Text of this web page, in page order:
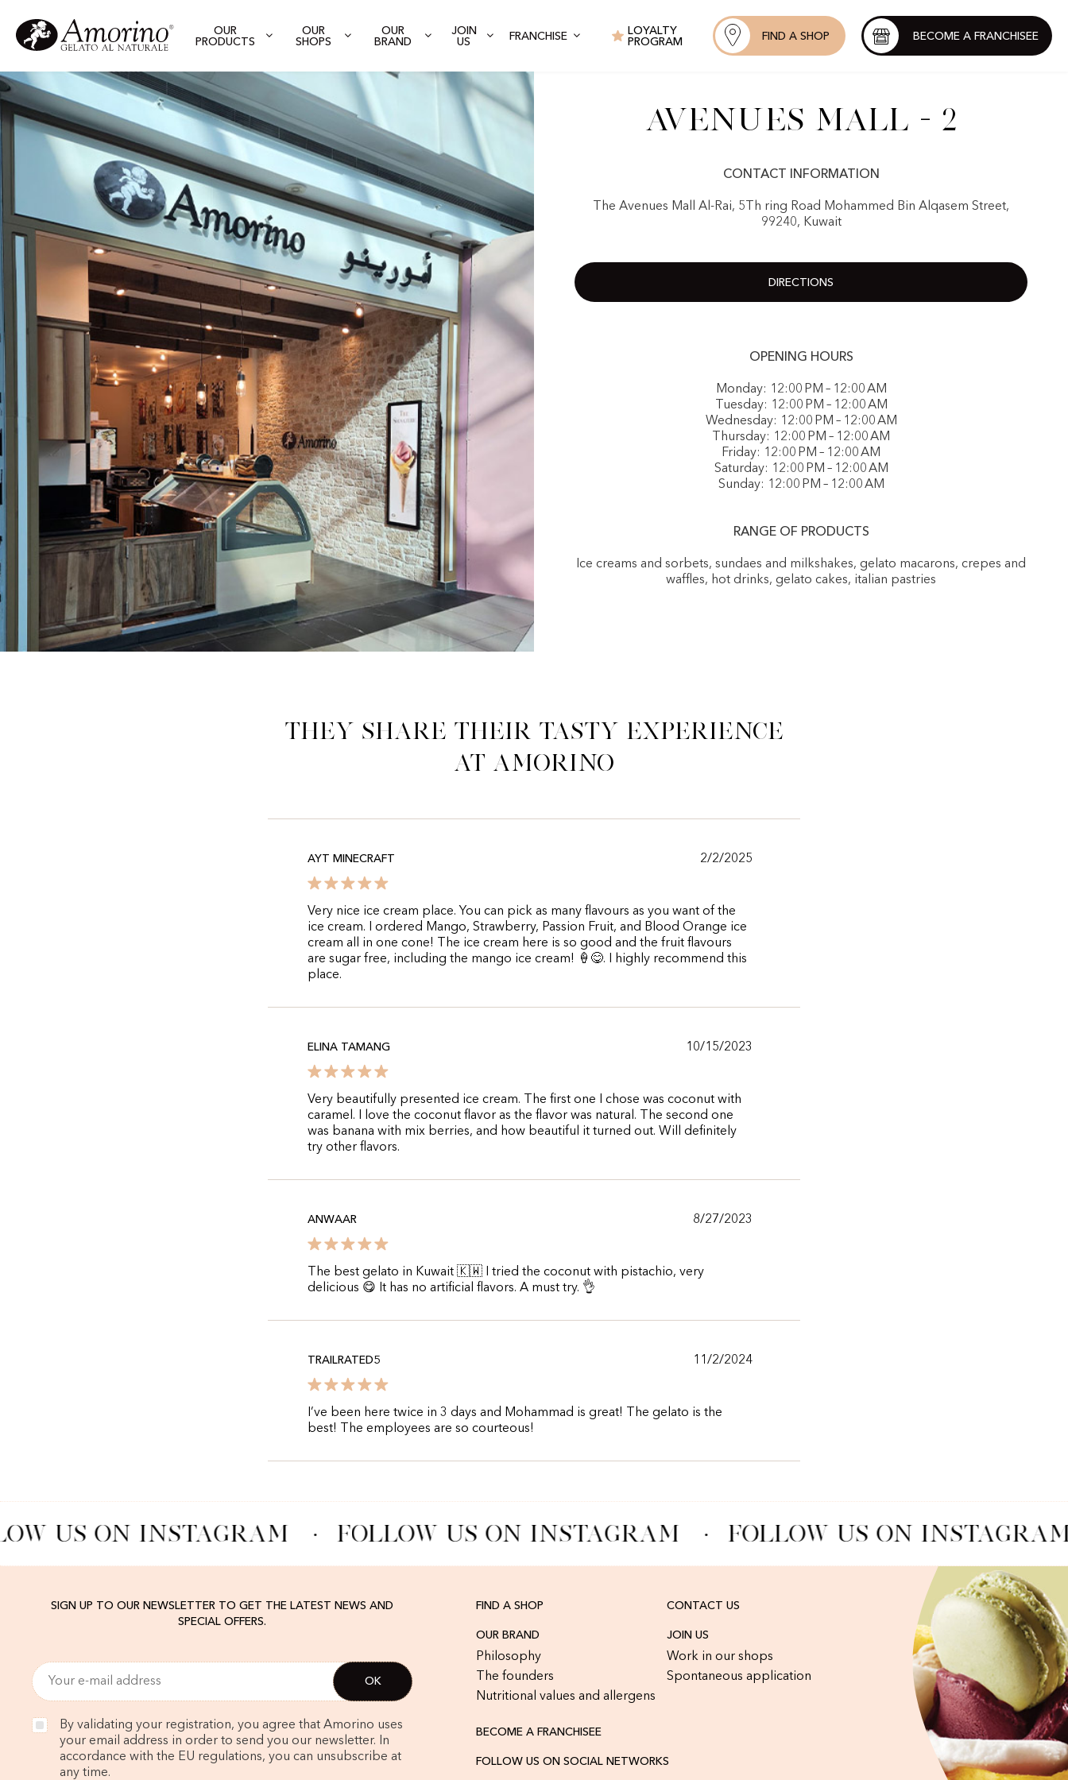
OUR
PRODUCTS
OUR
SHOPS
OUR
BRAND
JOIN
US
FRANCHISE
LOYALTY
PROGRAM
FIND A SHOP BECOME A FRANCHISEE
Avenues Mall - 2
CONTACT INFORMATION
The Avenues Mall Al-Rai, 5Th ring Road Mohammed Bin Alqasem Street,
99240, Kuwait
DIRECTIONS
OPENING HOURS
Monday: 12:00 PM – 12:00 AM
Tuesday: 12:00 PM – 12:00 AM
Wednesday: 12:00 PM – 12:00 AM
Thursday: 12:00 PM – 12:00 AM
Friday: 12:00 PM – 12:00 AM
Saturday: 12:00 PM – 12:00 AM
Sunday: 12:00 PM – 12:00 AM
RANGE OF PRODUCTS
Ice creams and sorbets, sundaes and milkshakes, gelato macarons, crepes and
waffles, hot drinks, gelato cakes, italian pastries
They share their tasty experience
at Amorino
AYT MINECRAFT 2/2/2025
Very nice ice cream place. You can pick as many flavours as you want of the
ice cream. I ordered Mango, Strawberry, Passion Fruit, and Blood Orange ice
cream all in one cone! The ice cream here is so good and the fruit flavours
are sugar free, including the mango ice cream! 🍦😋. I highly recommend this
place.
ELINA TAMANG 10/15/2023
Very beautifully presented ice cream. The first one I chose was coconut with
caramel. I love the coconut flavor as the flavor was natural. The second one
was banana with mix berries, and how beautiful it turned out. Will definitely
try other flavors.
ANWAAR 8/27/2023
The best gelato in Kuwait 🇰🇼 I tried the coconut with pistachio, very
delicious 😋 It has no artificial flavors. A must try. 👌
TRAILRATED5 11/2/2024
I’ve been here twice in 3 days and Mohammad is great! The gelato is the
best! The employees are so courteous!
US ON INSTAGRAM FOLLOW US ON INSTAGRAM FOLLOW US ON INSTAGRAM
SIGN UP TO OUR NEWSLETTER TO GET THE LATEST NEWS AND
SPECIAL OFFERS.
By validating your registration, you agree that Amorino uses
your email address in order to send you our newsletter. In
accordance with the EU regulations, you can unsubscribe at
any time.
FIND A SHOP CONTACT US
OUR BRAND
Philosophy
The founders
Nutritional values and allergens
JOIN US
Work in our shops
Spontaneous application
BECOME A FRANCHISEE
FOLLOW US ON SOCIAL NETWORKS